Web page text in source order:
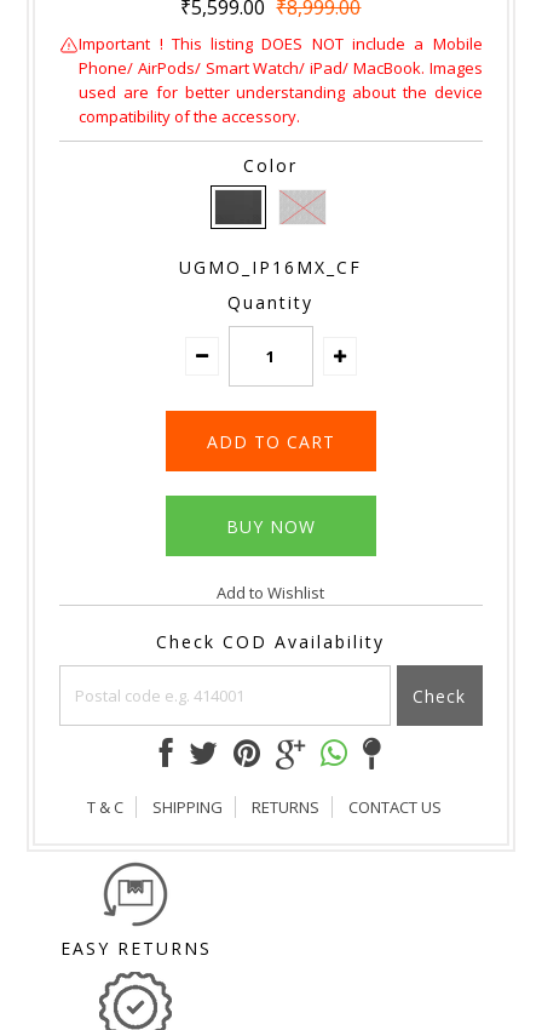
₹5,599.00 ₹8,999.00
Important ! This listing DOES NOT include a Mobile
Phone/ AirPods/ Smart Watch/ iPad/ MacBook. Images
used are for better understanding about the device
compatibility of the accessory.
Color
UGMO_IP16MX_CF
Quantity
Add to Wishlist
Check COD Availability
Check
T & C SHIPPING RETURNS CONTACT US
EASY RETURNS